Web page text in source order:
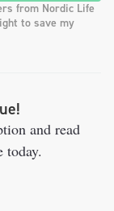
from Nordic Life
to save my
and read
today.